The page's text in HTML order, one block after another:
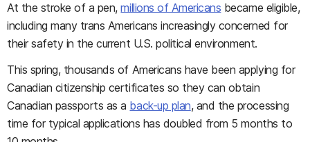
At the stroke of a pen,millions of Americans became eligible,
including many trans Americans increasingly concerned for
their safety in the current U.S. political environment.
This spring, thousands of Americans have been applying for
Canadian citizenship certificates so they can obtain
Canadian passports as a back-up plan, and the processing
time for typical applications has doubled from 5 months to